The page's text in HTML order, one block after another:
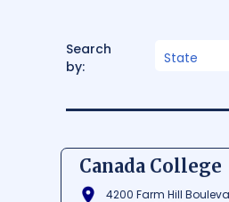
Search
by:
State
Canada College
4200 Farm Hill